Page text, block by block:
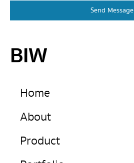
Send Message
BIW
Home
About
Product